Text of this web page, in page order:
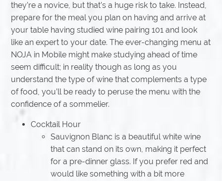
they’re a novice, but that’s a huge risk to take. Instead,
prepare for the meal you plan on having and arrive at
your table having studied wine pairing 101 and look
like an expert to your date. The ever-changing menu at
NOJA in Mobile might make studying ahead of time
seem difficult; in reality though as long as you
understand the type of wine that complements a type
of food, you’ll be ready to peruse the menu with the
confidence of a sommelier.
Cocktail Hour
Sauvignon Blanc is a beautiful white wine
that can stand on its own, making it perfect
for a pre-dinner glass. If you prefer red and
would like something with a bit more